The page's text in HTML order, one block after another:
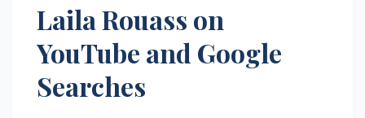
Laila Rouass on
YouTube and Google
Searches